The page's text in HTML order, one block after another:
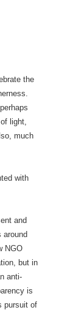
the
light,
much
with
and
around
NGO
but in
anti-
is
pursuit of